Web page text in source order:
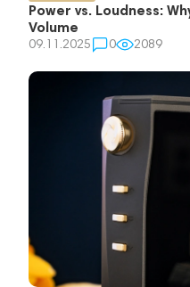
Power vs. Loudness:
Volume
09.11.2025 0 2089